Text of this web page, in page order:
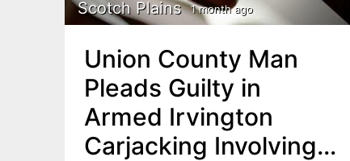
uScotch Plains 1 month ago
Union County Man
Pleads Guilty in
Armed Irvington
Carjacking Involving